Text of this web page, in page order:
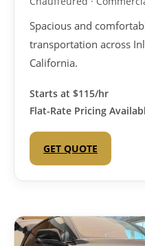
Spacious and
transportation across
California.
Starts at $115/hr
Flat-Rate Pricing
GET QUOTE